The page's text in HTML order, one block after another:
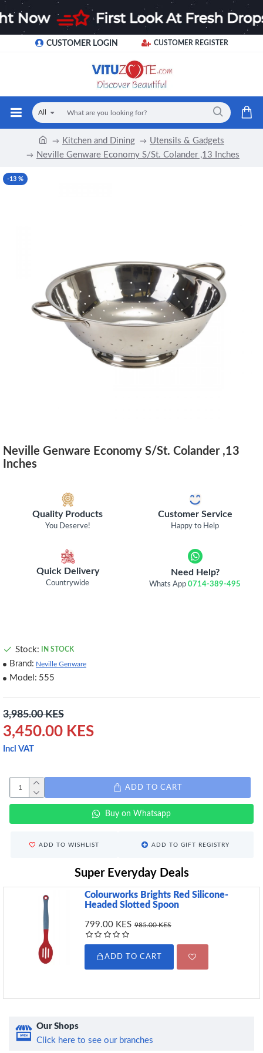
CUSTOMER LOGIN CUSTOMER REGISTER
All
Kitchen and Dining
Utensils & Gadgets
Neville Genware Economy S/St. Colander ,13 Inches
-13 %
Neville Genware Economy S/St. Colander ,13
Inches
Quality Products
You Deserve!
Customer Service
Happy to Help
Quick Delivery
Countrywide
Need Help?
Whats App0714-389-495
3,450.00 KES
3,985.00 KES
Incl VAT
Stock: IN STOCK
Brand: Neville Genware
Model: 555
ADD TO CART
Buy on Whatsapp
ADD TO WISHLIST ADD TO GIFT REGISTRY
Super Everyday Deals
Colourworks Brights Red Silicone-
Headed Slotted Spoon
799.00 KES 985.00 KES
ADD TO CART
Our Shops
Click here to see our branches